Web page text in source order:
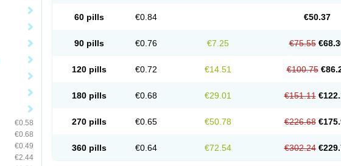
€0.58
€0.68
€0.49
€2.44
Lasobix Lasopran Lasoprol Lezo cap
Lupizole
Pro ulco Rapilazole Rarpezol Reflan Renazol
Stanzome
60 pills €0.84 €50.37
90 pills €0.76 €7.25 €75.55
120 pills €0.72 €14.51 €100.75
180 pills €0.68 €29.01 €151.11
270 pills €0.65 €50.78 €226.68
360 pills €0.64 €72.54 €302.24